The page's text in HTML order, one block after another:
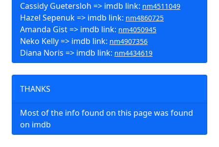
Cassidy Guetersloh => imdb link: nm4511049
Hazel Sepenuk => imdb link: nm4860725
Amanda Gist => imdb link: nm4050945
Neko Kelly => imdb link: nm4907356
Diana Noris => imdb link: nm4434619
THANKS
Most of the info found on this page was found
on imdb